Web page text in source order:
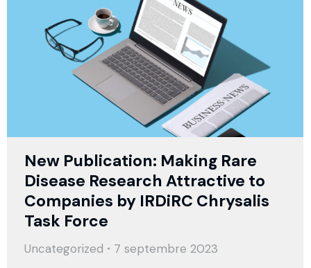
New Publication: Making Rare
Disease Research Attractive to
Companies by IRDiRC Chrysalis
Task Force
Uncategorized
7 septembre 2023